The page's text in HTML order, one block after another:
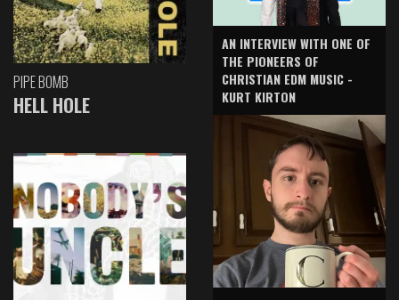
PIPE BOMB
HELL HOLE
AN INTERVIEW WITH ONE OF
THE PIONEERS OF
CHRISTIAN EDM MUSIC -
KURT KIRTON